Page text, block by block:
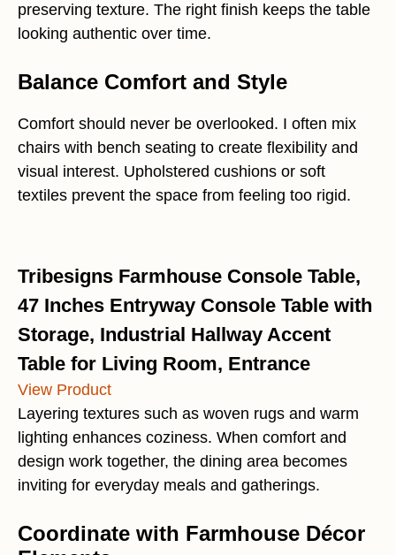
preserving texture. The right finish keeps the table
looking authentic over time.
Balance Comfort and Style
Comfort should never be overlooked. I often mix
chairs with bench seating to create flexibility and
visual interest. Upholstered cushions or soft
textiles prevent the space from feeling too rigid.
Tribesigns Farmhouse Console Table,
47 Inches Entryway Console Table with
Storage, Industrial Hallway Accent
Table for Living Room, Entrance
View Product
Layering textures such as woven rugs and warm
lighting enhances coziness. When comfort and
design work together, the dining area becomes
inviting for everyday meals and gatherings.
Coordinate with Farmhouse Décor